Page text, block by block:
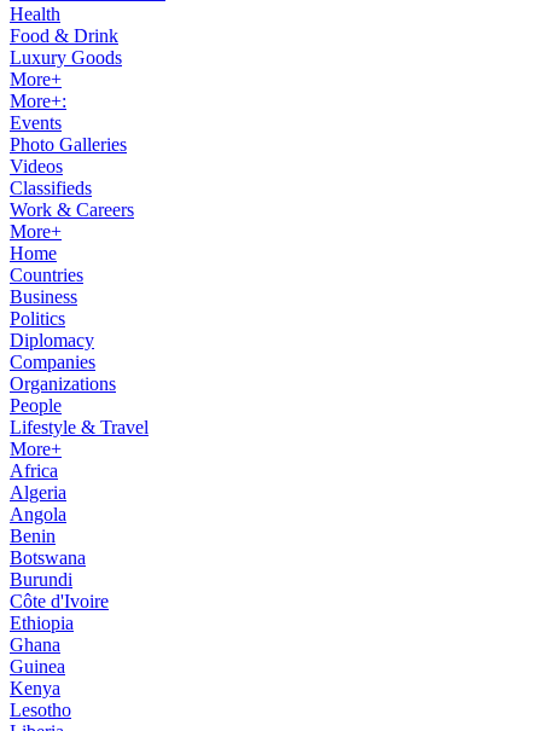
Health
Food & Drink
Luxury Goods
More+
More+:
Events
Photo Galleries
Videos
Classifieds
Work & Careers
More+
Home
Countries
Business
Politics
Diplomacy
Companies
Organizations
People
Lifestyle & Travel
More+
Africa
Algeria
Angola
Benin
Botswana
Burundi
Côte d'Ivoire
Ethiopia
Ghana
Guinea
Kenya
Lesotho